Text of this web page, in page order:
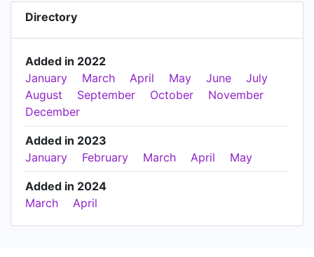
Directory
Added in 2022
January
March April May June
July
August
September October
November
December
Added in 2023
January
February March April May
Added in 2024
March
April